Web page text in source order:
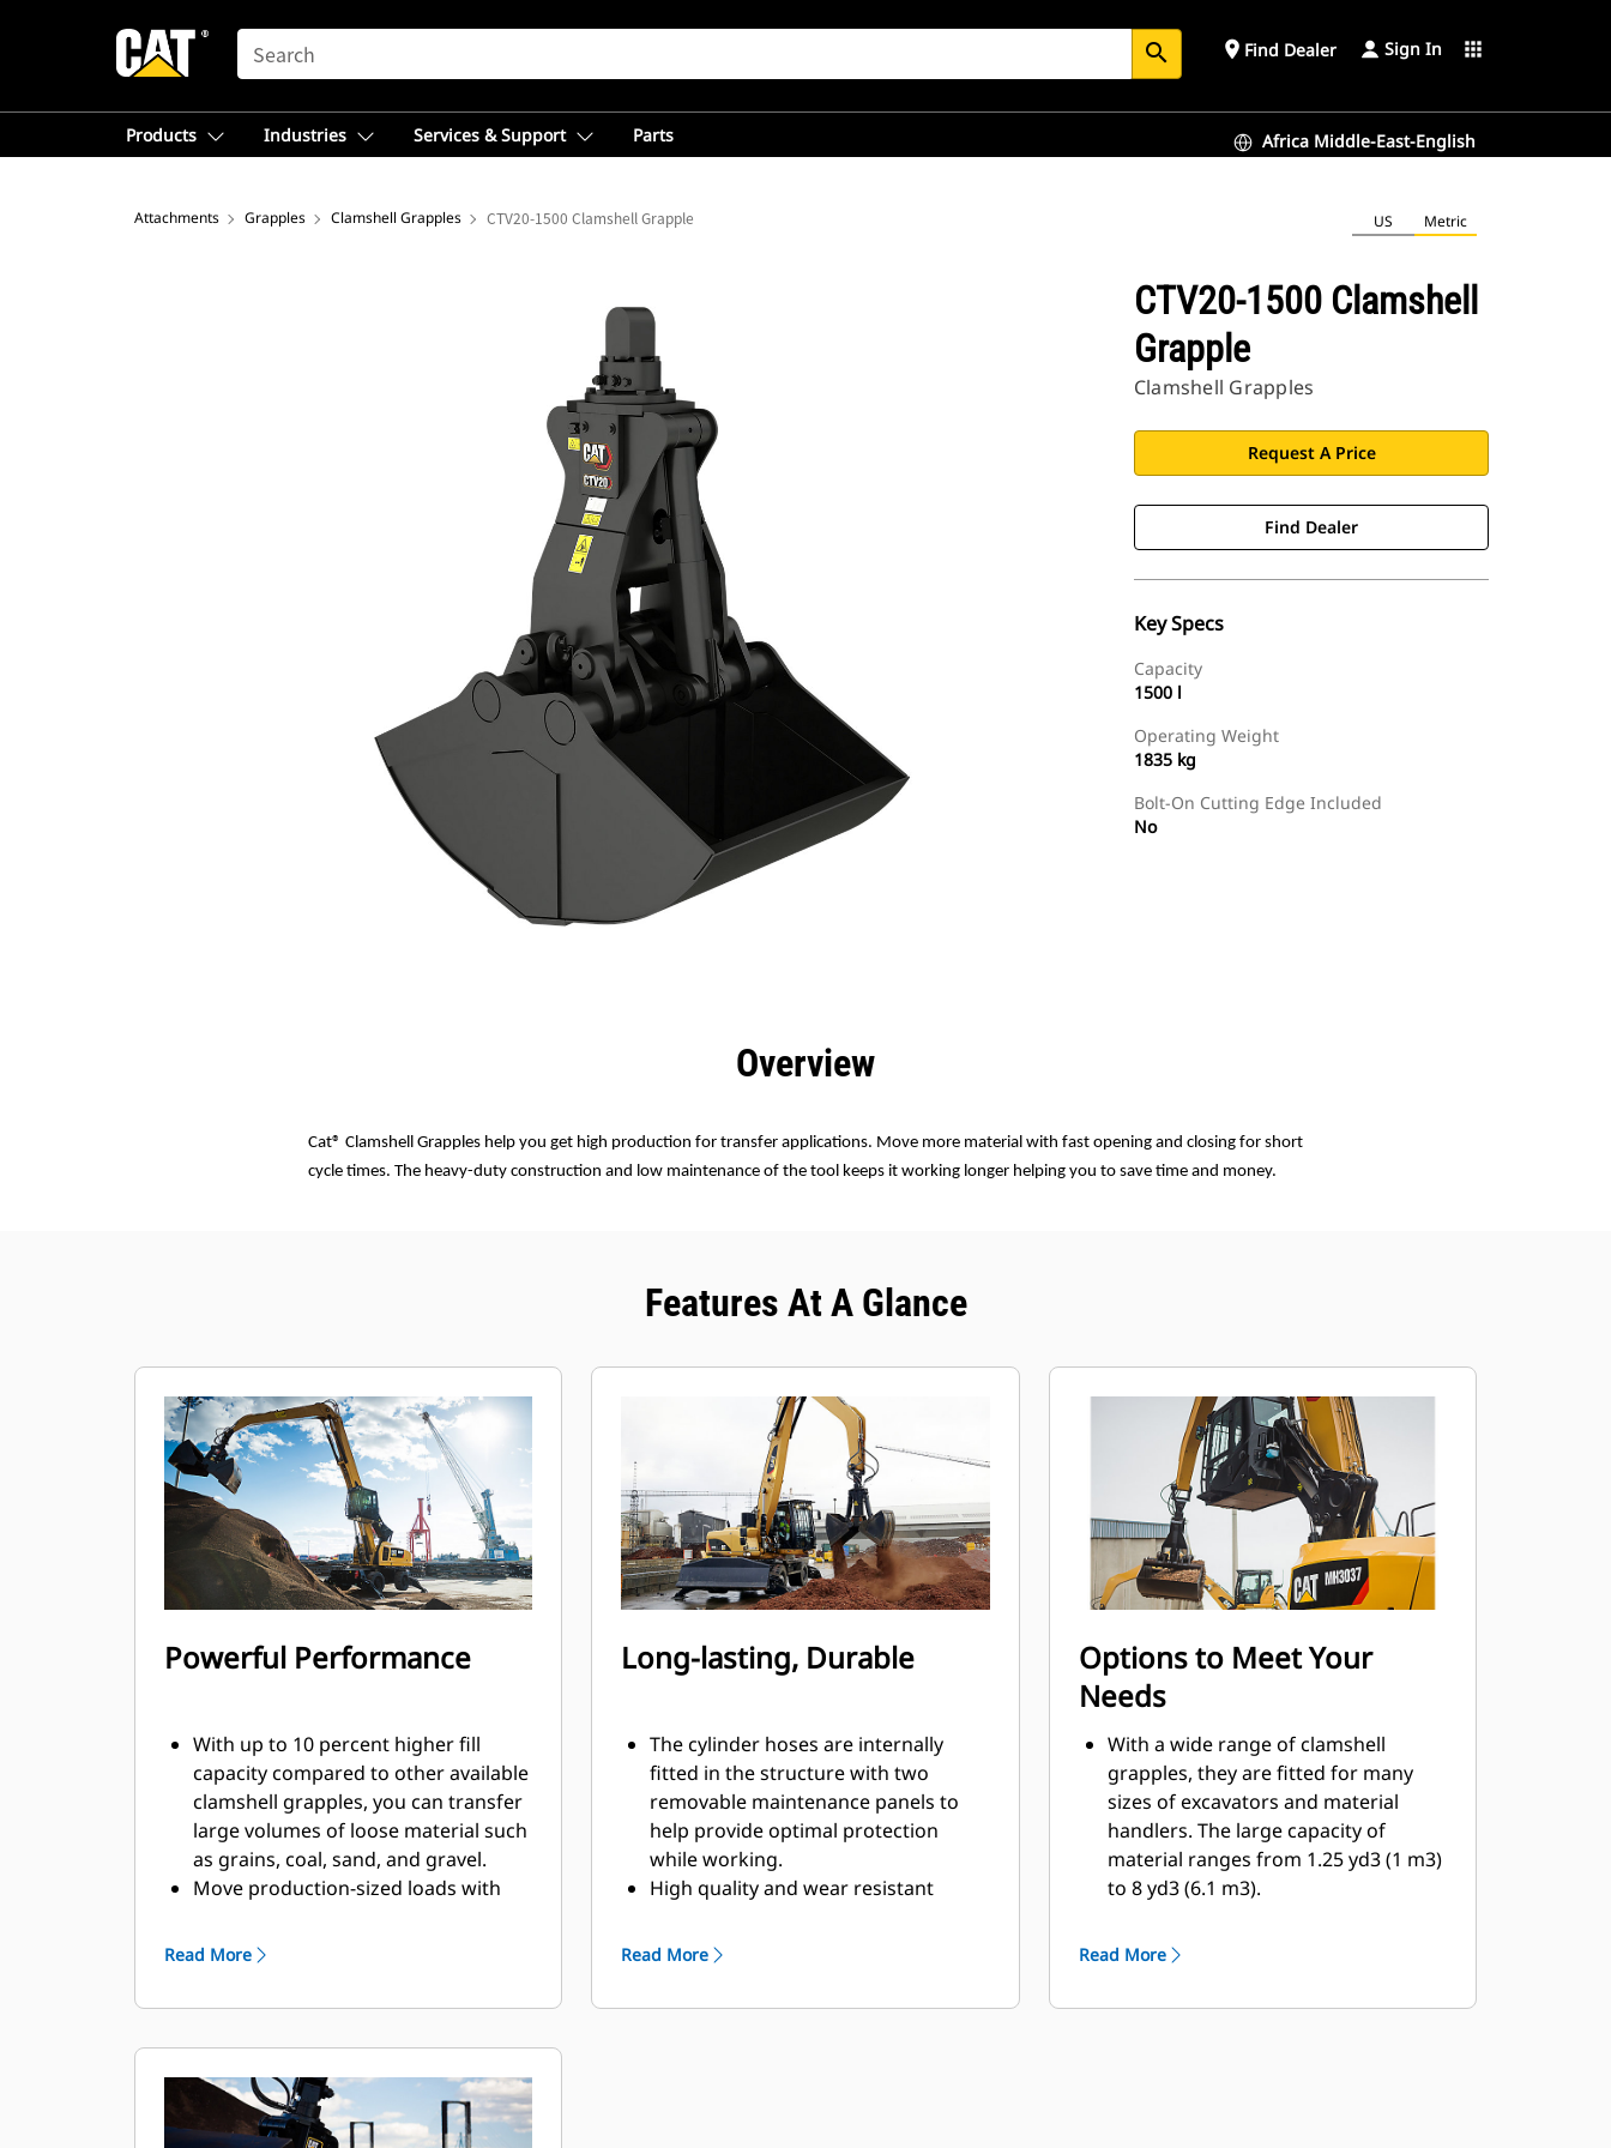
SEARCH search place Find Dealer Sign In apps
Products Industries Services & Support Parts Africa Middle-East-English
Attachments Grapples Clamshell Grapples CTV20-1500 Clamshell Grapple US Metric
CTV20-1500 Clamshell
Grapple
Clamshell Grapples
Request A Price
Find Dealer
Key Specs
Capacity
1500 l
Operating Weight
1835 kg
Bolt-On Cutting Edge Included
No
Overview
Cat® Clamshell Grapples help you get high production for transfer applications. Move more material with fast opening and closing for short
cycle times. The heavy-duty construction and low maintenance of the tool keeps it working longer helping you to save time and money.
Features At A Glance
Powerful Performance
With up to 10 percent higher fill
capacity compared to other available
clamshell grapples, you can transfer
large volumes of loose material such
as grains, coal, sand, and gravel.
Move production-sized loads with
material.
grapple shells combined with fast
task to move more tons per hour.
The Cat PL161 Attachment Locator is
Read More
Long-lasting, Durable
The cylinder hoses are internally
fitted in the structure with two
removable maintenance panels to
help provide optimal protection
while working.
High quality and wear resistant
shells.
and sleeve bearings will help to
Read More
Options to Meet Your
Needs
With a wide range of clamshell
grapples, they are fitted for many
sizes of excavators and material
handlers. The large capacity of
material ranges from 1.25 yd3 (1 m3)
to 8 yd3 (6.1 m3).
shell will help enhance product life
materials.
Read More